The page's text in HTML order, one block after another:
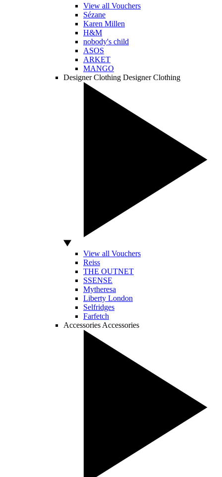
View all Vouchers
Sézane
Karen Millen
H&M
nobody's child
ASOS
ARKET
MANGO
Designer Clothing Designer Clothing
View all Vouchers
Reiss
THE OUTNET
SSENSE
Mytheresa
Liberty London
Selfridges
Farfetch
Accessories Accessories